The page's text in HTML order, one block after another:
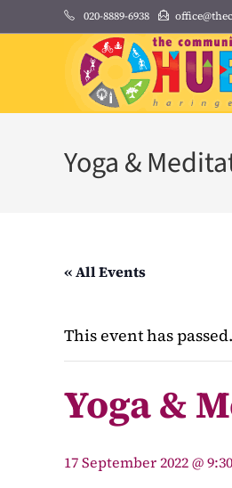
to
020-8889-6938
Yoga &
« All Events
This event has passed.
Yoga &
17 September 2022 @